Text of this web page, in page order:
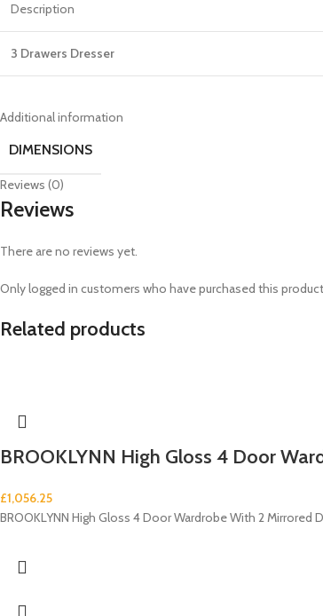
Description
3 Drawers Dresser
Additional information
DIMENSIONS
Reviews (0)
Reviews
There are no reviews yet.
Only logged in customers who have purchased this
Related products
BROOKLYNN High Gloss 4 Door
£1,056.25
BROOKLYNN High Gloss 4 Door Wardrobe With 2